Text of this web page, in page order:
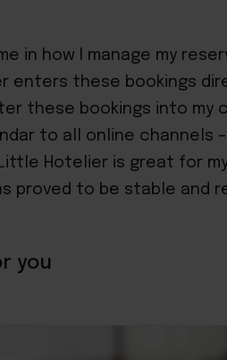
in how I manage my
enters these bookings
these bookings into my
to all online channels
Hotelier is great for
proved to be stable and
you